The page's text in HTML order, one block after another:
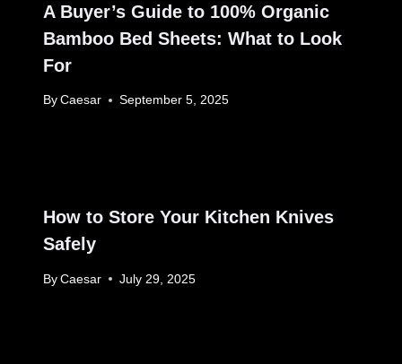
A Buyer’s Guide to 100% Organic
Bamboo Bed Sheets: What to Look
For
By Caesar September 5, 2025
How to Store Your Kitchen Knives
Safely
By Caesar July 29, 2025